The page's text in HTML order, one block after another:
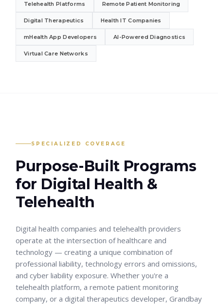
Telehealth Platforms Remote Patient Monitoring
Digital Therapeutics Health IT Companies
mHealth App Developers AI-Powered Diagnostics
Virtual Care Networks
SPECIALIZED COVERAGE
Purpose-Built Programs
for Digital Health &
Telehealth
Digital health companies and telehealth providers
operate at the intersection of healthcare and
technology — creating a unique combination of
professional liability, technology errors and omissions,
and cyber liability exposure. Whether you're a
telehealth platform, a remote patient monitoring
company, or a digital therapeutics developer, Grandbay